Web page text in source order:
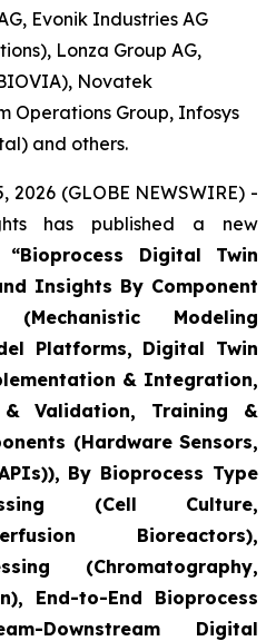
Evonik Industries AG
Lonza Group AG,
Novatek
Operations Group, Infosys
and others.
2026 (GLOBE NEWSWIRE) -
has published a new
“Bioprocess Digital Twin
Insights By Component
(Mechanistic Modeling
Platforms, Digital Twin
& Integration,
& Validation, Training &
(Hardware Sensors,
By Bioprocess Type
(Cell Culture,
Bioreactors),
(Chromatography,
End-to-End Bioprocess
Downstream Digital